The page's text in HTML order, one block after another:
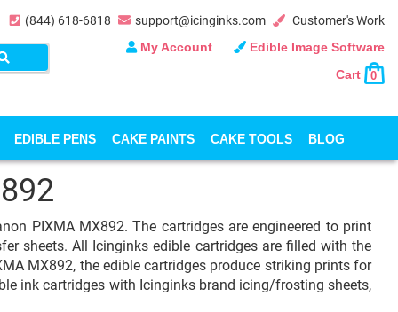
(844) 618-6818 support@icinginks.com
Customer's Work
My Account
Edible Image Software
Cart
0
EDIBLE PENS CAKE PAINTS CAKE TOOLS BLOG
PIXMA MX892. The cartridges are engineered to print
sheets. All Icinginks edible cartridges are filled with the
MX892, the edible cartridges produce striking prints for
ink cartridges with Icinginks brand icing/frosting sheets,